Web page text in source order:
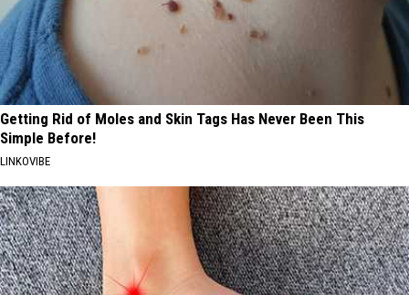
Getting Rid of Moles and Skin Tags Has Never Been This
Simple Before!
LINKOVIBE